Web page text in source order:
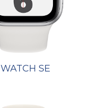
WATCH SE